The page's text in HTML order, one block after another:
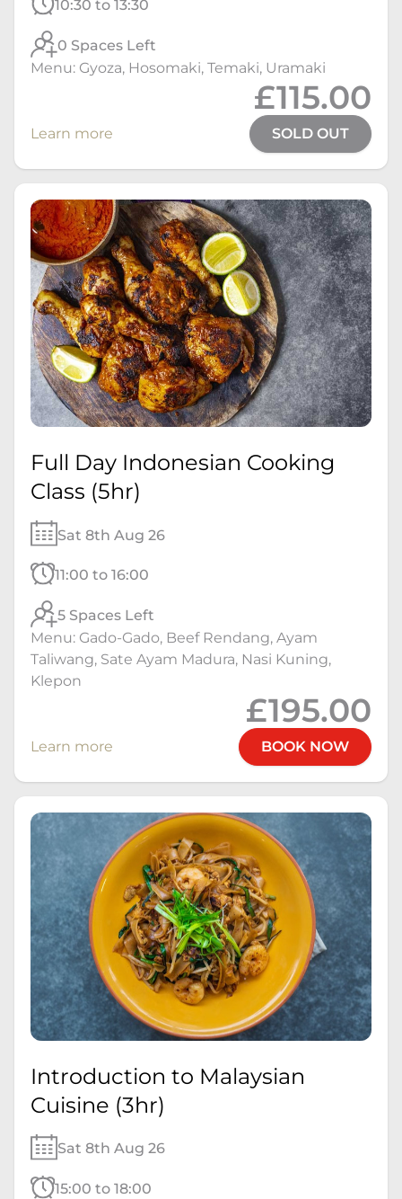
10:30 to 13:30
0 Spaces Left
Menu: Gyoza, Hosomaki, Temaki, Uramaki
£115.00
Learn more SOLD OUT
Full Day Indonesian Cooking
Class (5hr)
Sat 8th Aug 26
11:00 to 16:00
5 Spaces Left
Menu: Gado-Gado, Beef Rendang, Ayam
Taliwang, Sate Ayam Madura, Nasi Kuning,
Klepon
£195.00
Learn more BOOK NOW
Introduction to Malaysian
Cuisine (3hr)
Sat 8th Aug 26
15:00 to 18:00